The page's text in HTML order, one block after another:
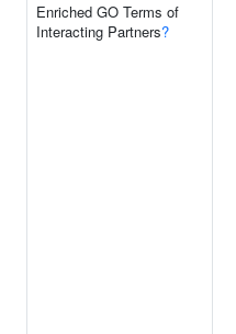
Enriched GO Terms of
Interacting Partners?